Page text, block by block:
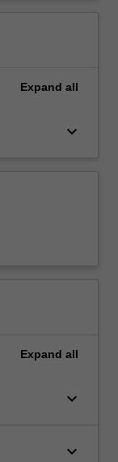
Expand all
keyboard_arrow_down
Expand all
keyboard_arrow_down
keyboard_arrow_down